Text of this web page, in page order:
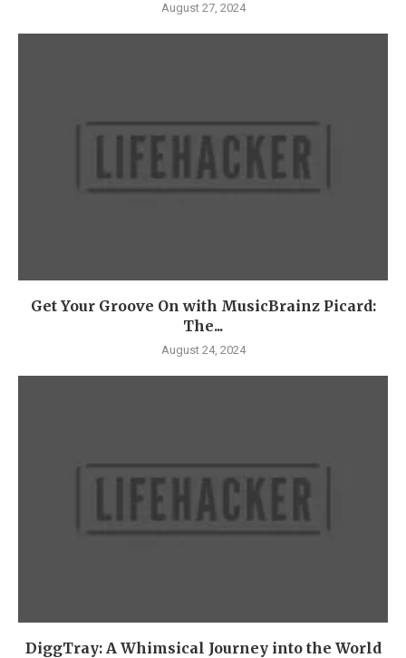
August 27, 2024
Get Your Groove On with MusicBrainz Picard:
The...
August 24, 2024
DiggTray: A Whimsical Journey into the World